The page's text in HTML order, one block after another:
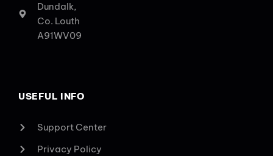
Dundalk,
Co. Louth
A91WV09
USEFUL INFO
Support Center
Privacy Policy